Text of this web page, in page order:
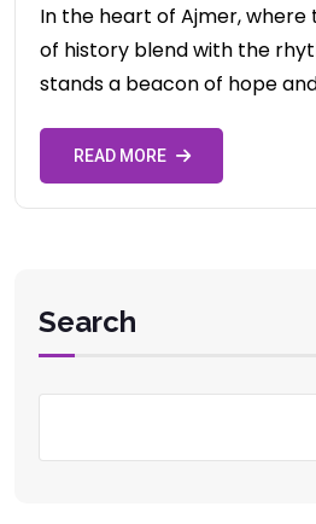
In the heart of Ajmer,
of history blend with the
stands a beacon of hope
READ MORE
Search